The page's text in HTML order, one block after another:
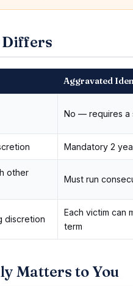
Differs
Aggravated
No — requires a
Mandatory 2
other
Must run
discretion
Each victim can
term
Matters to You